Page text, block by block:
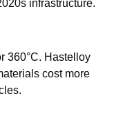
infrastructure.
360°C. Hastelloy
cost more